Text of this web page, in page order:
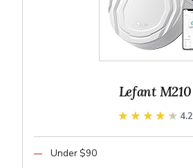
Lefant M210
★★★★★
★★★★★ 4.2
Under $90